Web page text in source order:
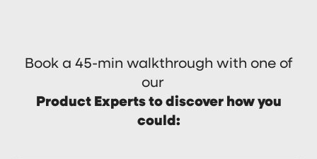
Book a 45-min walkthrough with one of
our
Product Experts to discover how you
could: